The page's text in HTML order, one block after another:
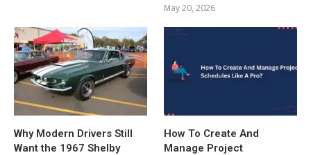
May 20, 2026
Why Modern Drivers Still
Want the 1967 Shelby
How To Create And
Manage Project